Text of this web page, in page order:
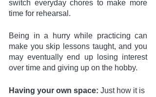
switch everyday chores to make more
time for rehearsal.
Being in a hurry while practicing can
make you skip lessons taught, and you
may eventually end up losing interest
over time and giving up on the hobby.
Having your own space: Just how it is